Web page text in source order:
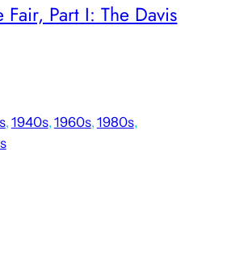
Fair, Part I: The Davis
, 1940s, 1960s, 1980s